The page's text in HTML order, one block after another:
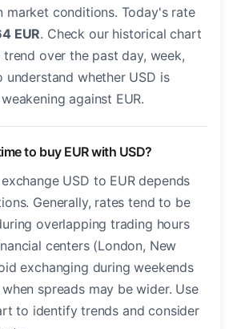
market conditions. Today's rate
EUR. Check our historical chart
over the past day, week,
understand whether USD is
against EUR.
to buy EUR with USD?
USD to EUR depends
Generally, rates tend to be
overlapping trading hours
centers (London, New
exchanging during weekends
spreads may be wider. Use
to identify trends and consider